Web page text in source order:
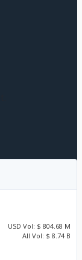
USD Vol: $ 804.68 M
All Vol: $ 8.74 B